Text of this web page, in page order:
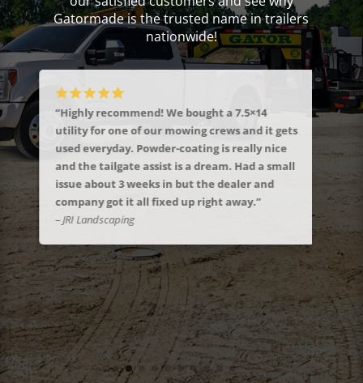
Gatormade is the trusted name in trailers
nationwide!
“Highly recommend! We bought a 7.5×14
utility for one of our mowing crews and it gets
used everyday. Powder-coating is really nice
and the tailgate assist is a dream. Had a small
issue about 3 weeks in but the dealer and
company got it all fixed up right away.”
– JRI Landscaping
my
–